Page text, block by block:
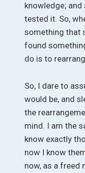
knowledge;
tested it. So,
something that
found
do is to
So, I dare to
would be, and
the
mind. I am the
know exactly
now I know
now, as a freed